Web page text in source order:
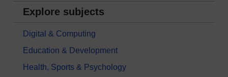
Explore subjects
Digital & Computing
Education & Development
Health, Sports & Psychology